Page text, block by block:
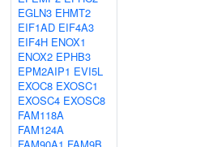
EGLN3 EHMT2
EIF1AD EIF4A3
EIF4H ENOX1
ENOX2 EPHB3
EPM2AIP1 EVI5L
EXOC8 EXOSC1
EXOSC4 EXOSC8
FAM118A
FAM124A